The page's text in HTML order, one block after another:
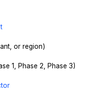
or region)
1, Phase 2, Phase 3)